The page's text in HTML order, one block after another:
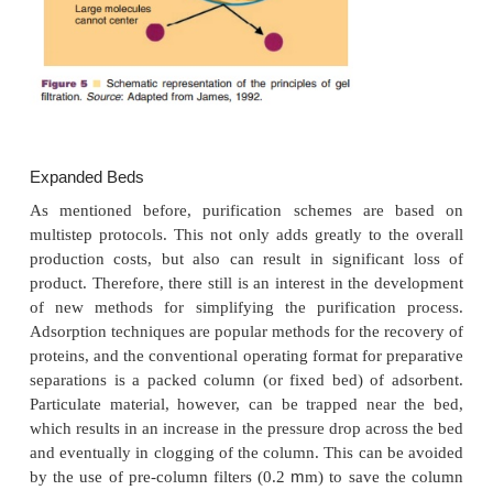
purification step after affinity chromatography as
appropriate detection assay (e.g., ELISA) is
neces-sary. On the other hand, improved coupling
Scale-up of immunoaffinity
hampered by the relatively large quantity of
“receptor” (either the antigen or the antibody) that
and the lack of commercially avail-able, ready-to-
Examples of proteins of potential therapeutic
been purified using immunoaffinity
interferons, urokinase, factor VIII:C,
interleukin-2, human factor X, and
plasminogen activator.